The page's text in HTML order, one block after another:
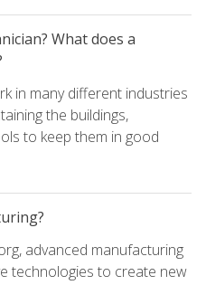
What does a
in many different industries
the buildings,
to keep them in good
advanced manufacturing
technologies to create new